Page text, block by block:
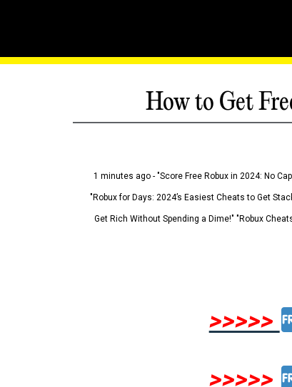
How to Get
1 minutes ago - "Score Free Robux in 2024: No
"Robux for Days: 2024’s Easiest Cheats to Get
Get Rich Without Spending a Dime!" "Robux
>>>>>
>>>>>